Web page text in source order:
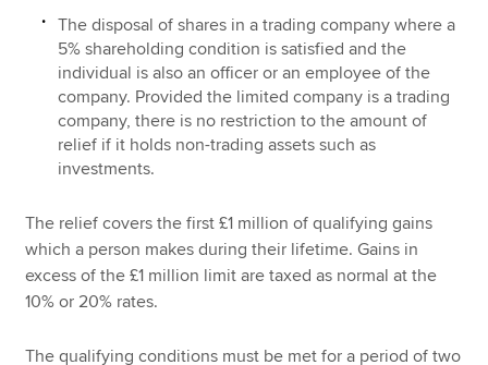
The disposal of shares in a trading company where a
5% shareholding condition is satisfied and the
individual is also an officer or an employee of the
company. Provided the limited company is a trading
company, there is no restriction to the amount of
relief if it holds non-trading assets such as
investments.
The relief covers the first £1 million of qualifying gains
which a person makes during their lifetime. Gains in
excess of the £1 million limit are taxed as normal at the
10% or 20% rates.
The qualifying conditions must be met for a period of two